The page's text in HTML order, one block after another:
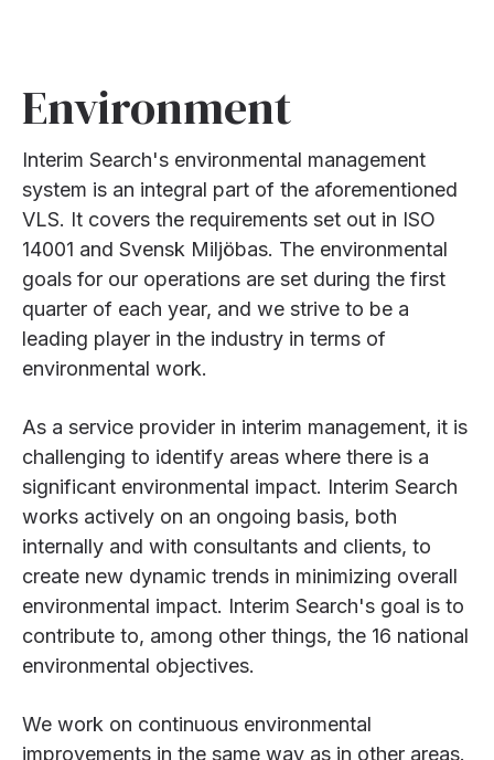
Environment
Interim Search's environmental management
system is an integral part of the aforementioned
VLS. It covers the requirements set out in ISO
14001 and Svensk Miljöbas. The environmental
goals for our operations are set during the first
quarter of each year, and we strive to be a
leading player in the industry in terms of
environmental work.
As a service provider in interim management, it is
challenging to identify areas where there is a
significant environmental impact. Interim Search
works actively on an ongoing basis, both
internally and with consultants and clients, to
create new dynamic trends in minimizing overall
environmental impact. Interim Search's goal is to
contribute to, among other things, the 16 national
environmental objectives.
We work on continuous environmental
improvements in the same way as in other areas.